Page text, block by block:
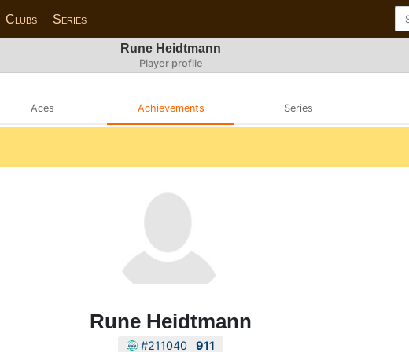
Clubs Series
Rune Heidtmann
Player profile
Aces Achievements Series
Rune Heidtmann
#211040 911